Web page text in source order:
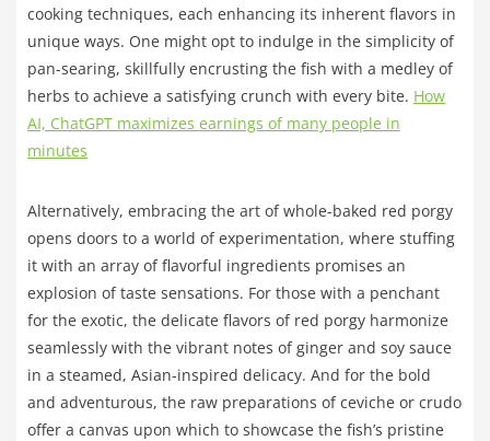
cooking techniques, each enhancing its inherent flavors in
unique ways. One might opt to indulge in the simplicity of
pan-searing, skillfully encrusting the fish with a medley of
herbs to achieve a satisfying crunch with every bite. How
AI, ChatGPT maximizes earnings of many people in
minutes
Alternatively, embracing the art of whole-baked red porgy
opens doors to a world of experimentation, where stuffing
it with an array of flavorful ingredients promises an
explosion of taste sensations. For those with a penchant
for the exotic, the delicate flavors of red porgy harmonize
seamlessly with the vibrant notes of ginger and soy sauce
in a steamed, Asian-inspired delicacy. And for the bold
and adventurous, the raw preparations of ceviche or crudo
offer a canvas upon which to showcase the fish’s pristine